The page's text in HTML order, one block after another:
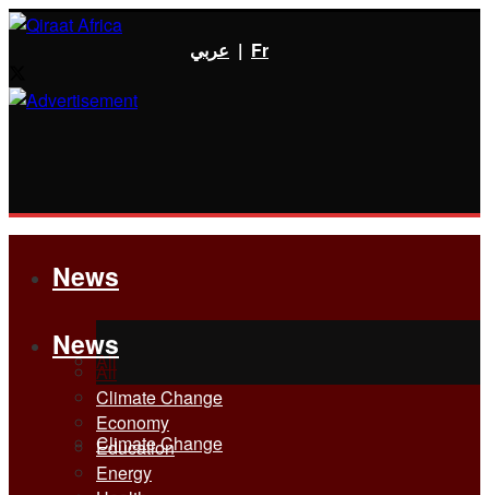
عربي | Fr
News
All
Climate Change
News
All
Climate Change
Economy
Education
Energy